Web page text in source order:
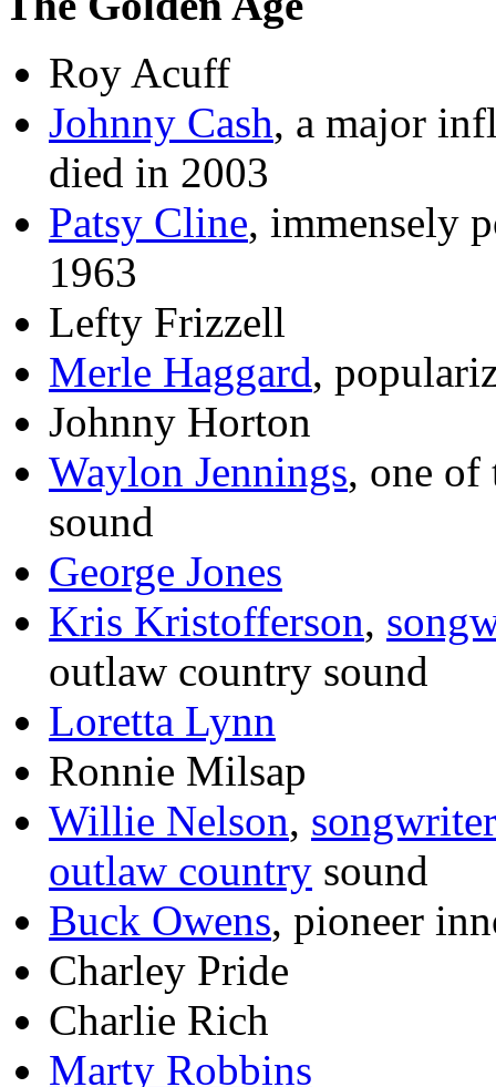
Roy Acuff
Johnny Cash, a major
died in 2003
Patsy Cline, immensely
1963
Lefty Frizzell
Merle Haggard,
Johnny Horton
Waylon Jennings, one of
sound
George Jones
Kris Kristofferson,
outlaw country sound
Loretta Lynn
Ronnie Milsap
Willie Nelson, songwriter
outlaw country sound
Buck Owens, pioneer
Charley Pride
Charlie Rich
Marty Robbins